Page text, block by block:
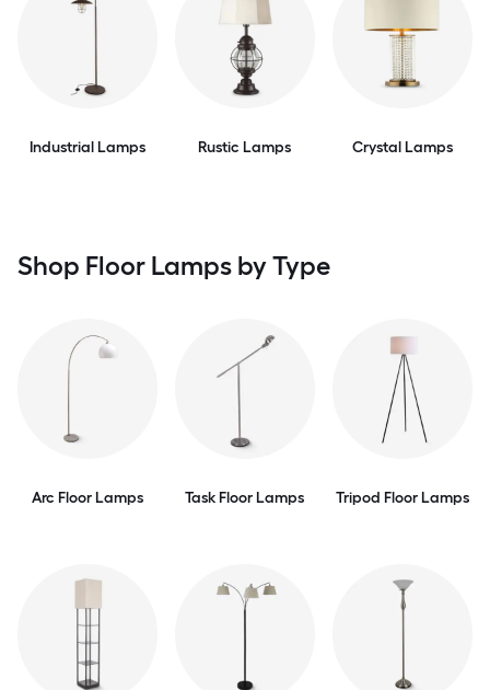
Industrial Lamps Rustic Lamps Crystal Lamps
Shop Floor Lamps by Type
Arc Floor Lamps Task Floor Lamps Tripod Floor Lamps